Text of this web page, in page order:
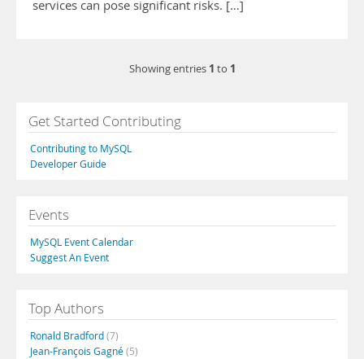
services can pose significant risks. […]
Showing entries 1 to 1
Get Started Contributing
Contributing to MySQL
Developer Guide
Events
MySQL Event Calendar
Suggest An Event
Top Authors
Ronald Bradford(7)
Jean-François Gagné(5)